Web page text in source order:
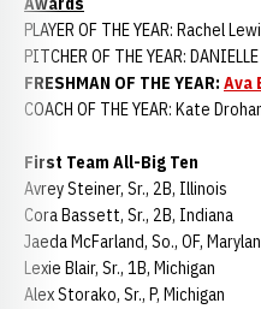
PLAYER OF THE YEAR: Rachel
PITCHER OF THE YEAR:
FRESHMAN OF THE YEAR: Ava
COACH OF THE YEAR: Kate
First Team All-Big Ten
Avrey Steiner, Sr., 2B, Illinois
Cora Bassett, Sr., 2B, Indiana
Jaeda McFarland, So., OF,
Lexie Blair, Sr., 1B, Michigan
Alex Storako, Sr., P, Michigan